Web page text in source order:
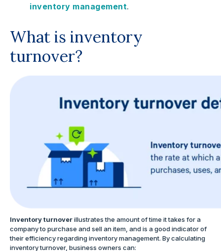
inventory management.
What is inventory
turnover?
Inventory turnoverillustrates the amount of time it takes for a
company to purchase and sell an item, and is a good indicator of
their efficiency regarding inventory management. By calculating
inventory turnover, business owners can: